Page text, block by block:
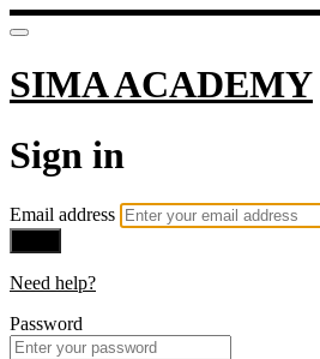
SIMA ACADEMY
Sign in
Email address
Need help?
Password